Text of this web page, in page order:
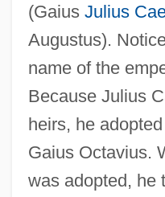
(Gaius Julius
Augustus).
name of the
Because Julius
heirs, he
Gaius Octavius.
was adopted, he